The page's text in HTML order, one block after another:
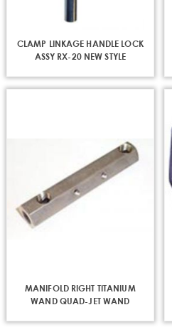
CLAMP LINKAGE HANDLE LOCK
ASSY RX-20 NEW STYLE
MANIFOLD RIGHT TITANIUM
WAND QUAD-JET WAND